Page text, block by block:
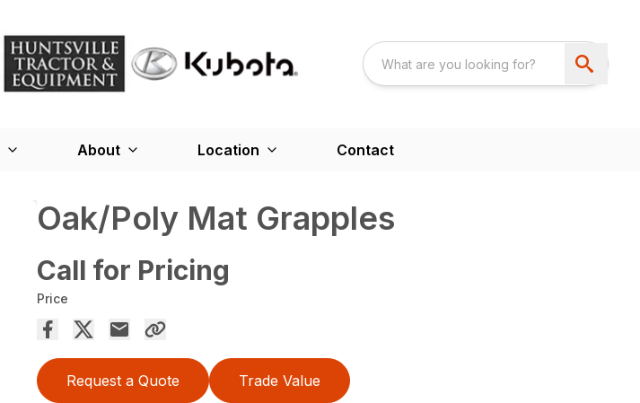
About Location Contact
Oak/Poly Mat Grapples
Call for Pricing
Price
Request a Quote Trade Value